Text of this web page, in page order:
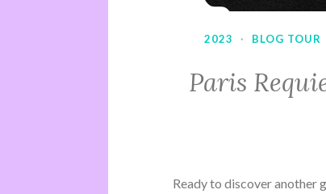
2023 · BLOG TOUR
Paris
Ready to discover another